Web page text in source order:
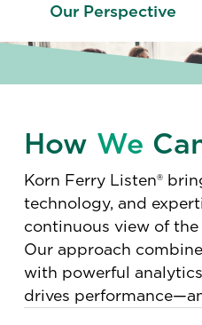
Our Perspective
How We
Korn Ferry Listen®
technology, and
continuous view of the
Our approach
with powerful
drives